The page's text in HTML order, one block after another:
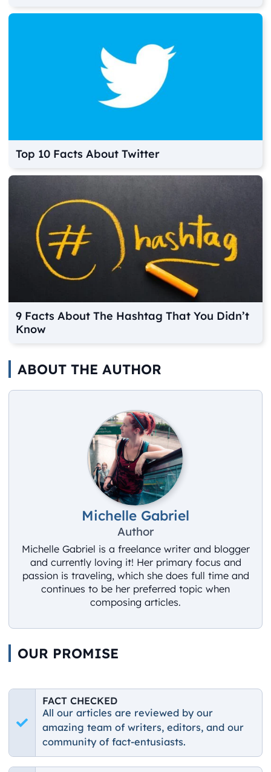
Top 10 Facts About Twitter
9 Facts About The Hashtag That You Didn’t
Know
ABOUT THE AUTHOR
Michelle Gabriel
Author
Michelle Gabriel is a freelance writer and blogger
and currently loving it! Her primary focus and
passion is traveling, which she does full time and
continues to be her preferred topic when
composing articles.
OUR PROMISE
FACT CHECKED
All our articles are reviewed by our
amazing team of writers, editors, and our
community of fact-entusiasts.